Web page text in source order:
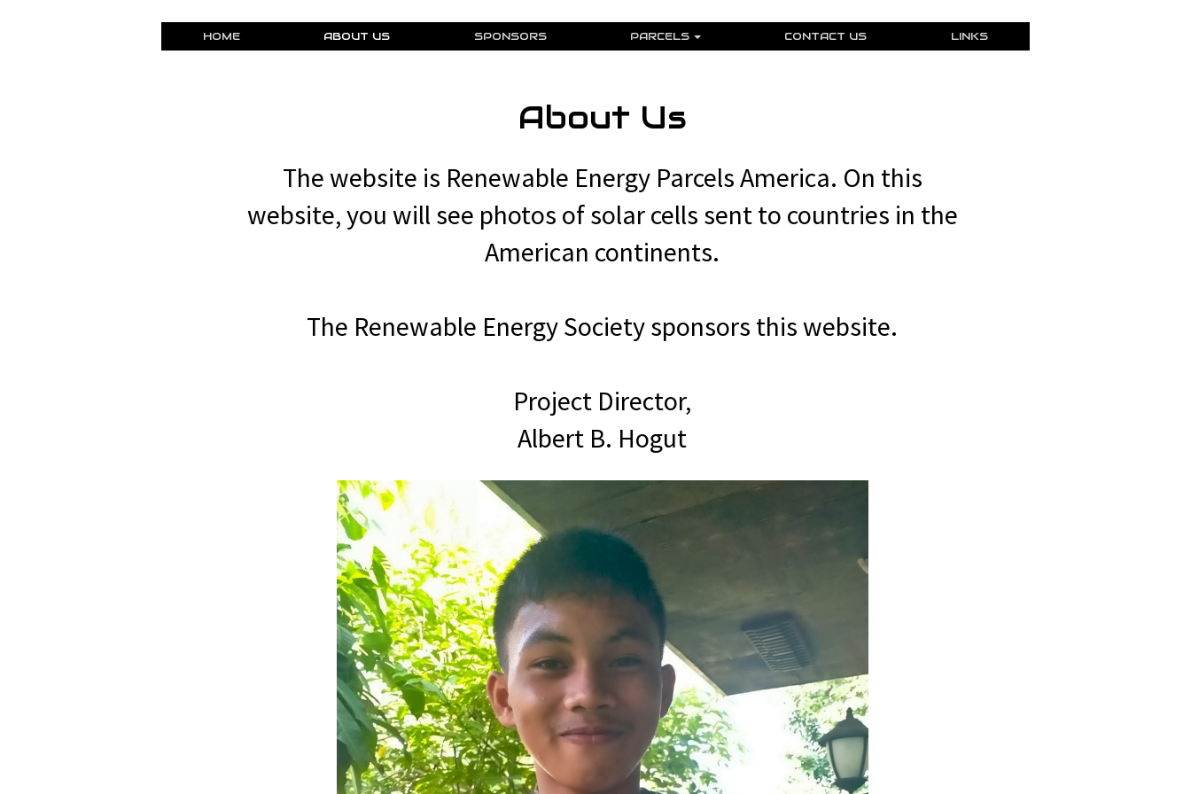
HOME ABOUT US SPONSORS PARCELS CONTACT US LINKS
About Us
The website is Renewable Energy Parcels America. On this
website, you will see photos of solar cells sent to countries in the
American continents.
The Renewable Energy Society sponsors this website.
Project Director,
Albert B. Hogut